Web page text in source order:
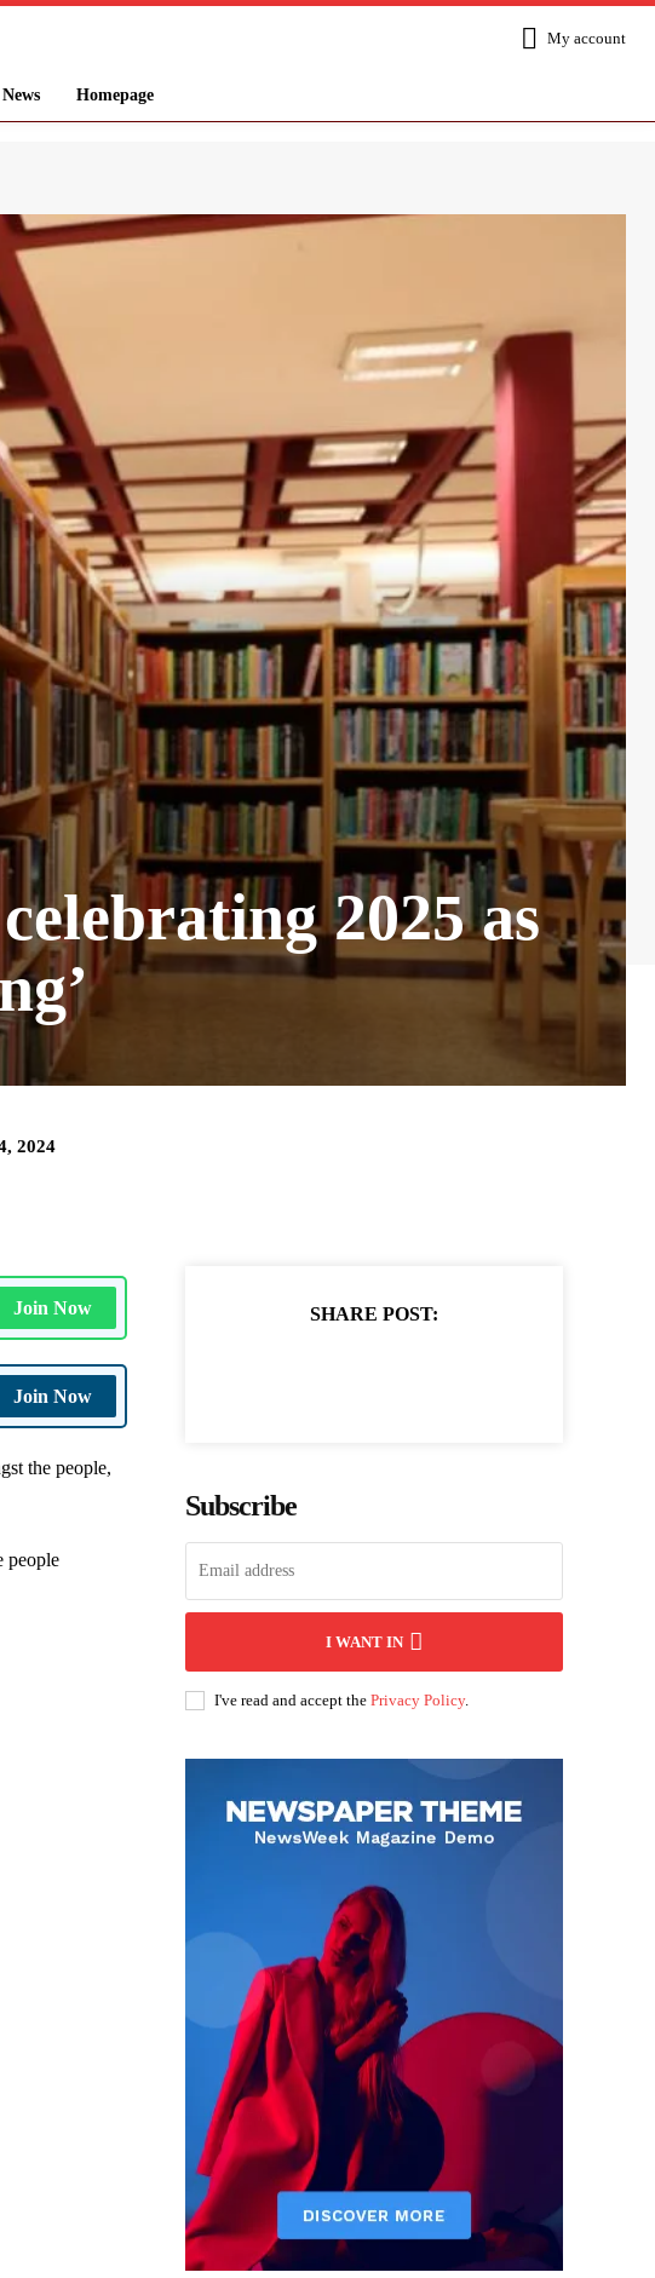
My account
Homepage
2025 as
2024
Join Now
Join Now
the people,
people
SHARE POST:
Subscribe
I WANT IN
I've read and accept thePrivacy Policy.